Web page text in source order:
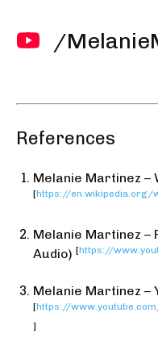
/
References
Melanie Martinez –
[https://en.wikipedia.org/
Melanie Martinez –
Audio) [https://
Melanie Martinez –
[https://
]